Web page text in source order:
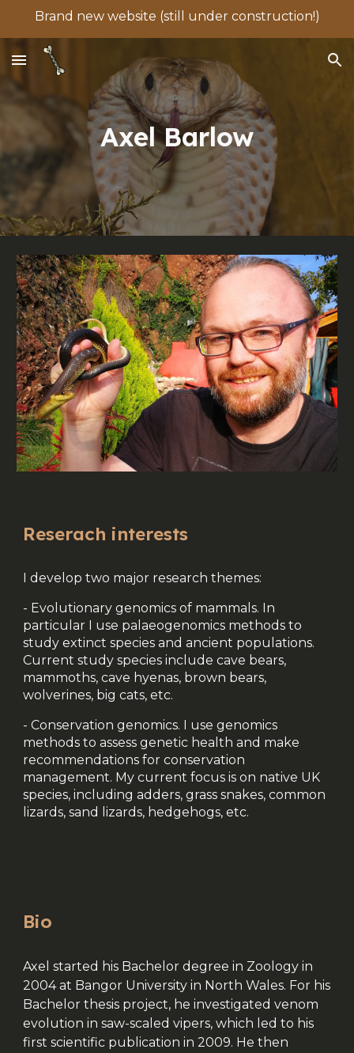
Brand new website (still under construction!)
Axel Barlow
Reserach interests
I develop two major research themes:
- Evolutionary genomics of mammals. In
particular I use palaeogenomics methods to
study extinct species and ancient populations.
Current study species include cave bears,
mammoths, cave hyenas, brown bears,
wolverines, big cats, etc.
- Conservation genomics. I use genomics
methods to assess genetic health and make
recommendations for conservation
management. My current focus is on native UK
species, including adders, grass snakes, common
lizards, sand lizards, hedgehogs, etc.
Bio
Axel started his Bachelor degree in Zoology in
2004 at Bangor University in North Wales. For his
Bachelor thesis project, he investigated venom
evolution in saw-scaled vipers, which led to his
first scientific publication in 2009. He then